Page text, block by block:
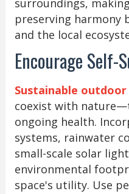
surroundings,
preserving harmony
and the local
Encourage Self-
Sustainable outdoor
coexist with
ongoing health.
systems, rainwater
small-scale solar
environmental
space's utility. Use